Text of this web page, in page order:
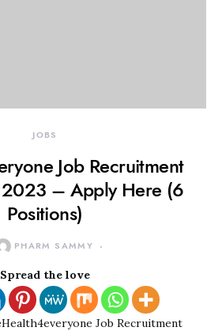
JOBS
Job Recruitment
– Apply Here (6
Positions)
PHARM SAMMY
Spread the love
Job Recruitment